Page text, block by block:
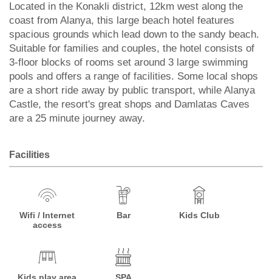
Located in the Konakli district, 12km west along the
coast from Alanya, this large beach hotel features
spacious grounds which lead down to the sandy beach.
Suitable for families and couples, the hotel consists of
3-floor blocks of rooms set around 3 large swimming
pools and offers a range of facilities. Some local shops
are a short ride away by public transport, while Alanya
Castle, the resort's great shops and Damlatas Caves
are a 25 minute journey away.
Facilities
Wifi / Internet
access
Bar Kids Club